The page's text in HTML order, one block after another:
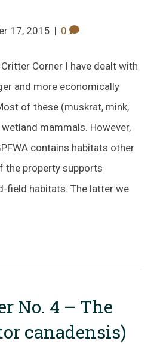
17, 2015 | 0
Corner I have dealt with
and more economically
of these (muskrat, mink,
mammals. However,
contains habitats other
the property supports
field habitats. The latter we
No. 4 – The
canadensis)